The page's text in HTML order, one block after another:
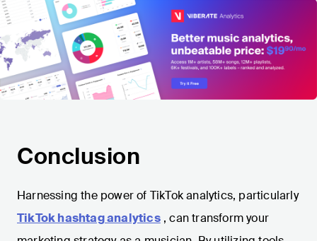
Conclusion
Harnessing the power of TikTok analytics, particularly
TikTok hashtag analytics, can transform your